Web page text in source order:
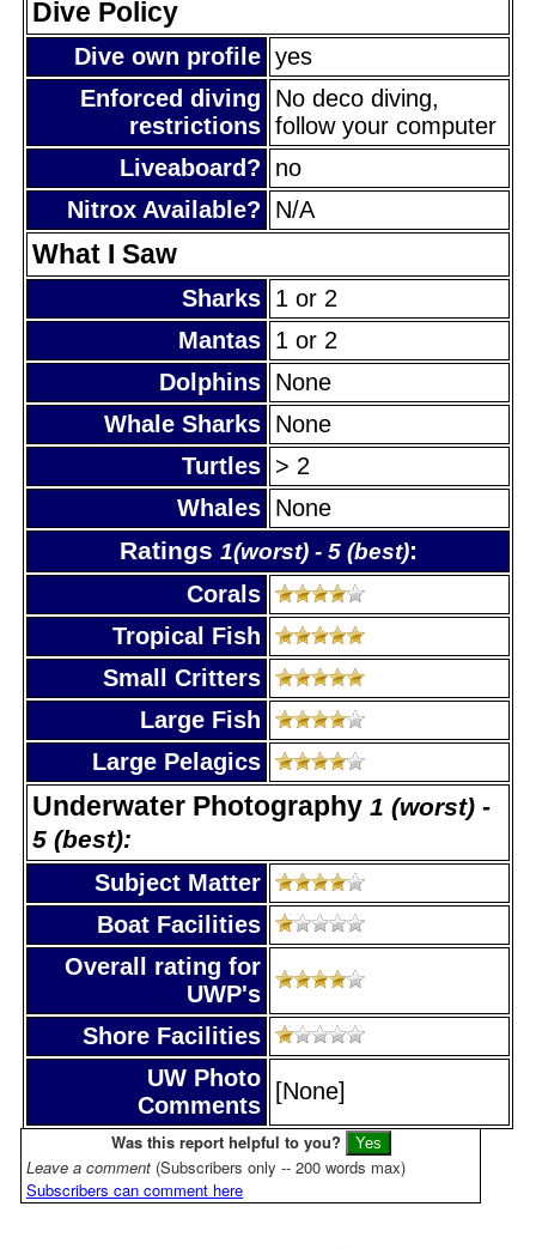
Dive Policy
Dive own profile yes
Enforced diving
restrictions
No deco diving,
follow your computer
Liveaboard?
no
Nitrox Available?
N/A
What I Saw
Sharks 1 or 2
Mantas 1 or 2
Dolphins None
Whale Sharks None
Turtles > 2
Whales None
Ratings 1(worst) - 5 (best):
Corals
Tropical Fish
Small Critters
Large Fish
Large Pelagics
Underwater Photography 1 (worst) -
5 (best):
Subject Matter
Boat Facilities
Overall rating for
UWP's
Shore Facilities
UW Photo
Comments
[None]
Was this report helpful to you?
Leave a comment (Subscribers only -- 200 words max)
Subscribers can comment here